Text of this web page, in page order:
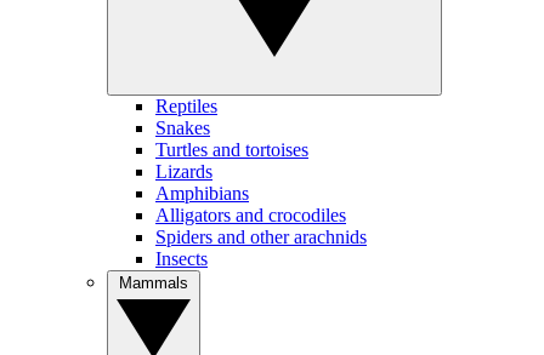
Reptiles
Snakes
Turtles and tortoises
Lizards
Amphibians
Alligators and crocodiles
Spiders and other arachnids
Insects